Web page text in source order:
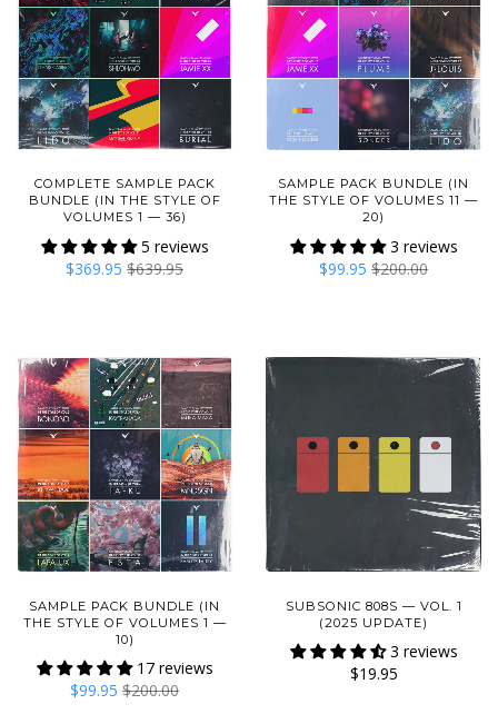
COMPLETE SAMPLE PACK
BUNDLE (IN THE STYLE OF
VOLUMES 1 — 36)
5 reviews
$369.95 $639.95
SAMPLE PACK BUNDLE (IN
THE STYLE OF VOLUMES 11 —
20)
3 reviews
$99.95 $200.00
SAMPLE PACK BUNDLE (IN
THE STYLE OF VOLUMES 1 —
10)
17 reviews
$99.95 $200.00
SUBSONIC 808S — VOL. 1
(2025 UPDATE)
3 reviews
$19.95